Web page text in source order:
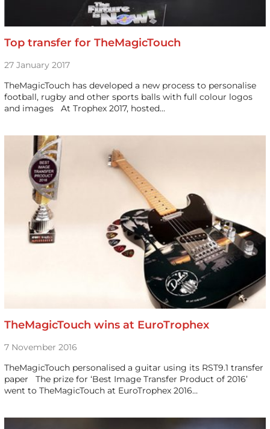
Top transfer for TheMagicTouch
27 January 2017
TheMagicTouch has developed a new process to personalise
football, rugby and other sports balls with full colour logos
and images At Trophex 2017, hosted…
TheMagicTouch wins at EuroTrophex
7 November 2016
TheMagicTouch personalised a guitar using its RST9.1 transfer
paper The prize for ‘Best Image Transfer Product of 2016’
went to TheMagicTouch at EuroTrophex 2016…